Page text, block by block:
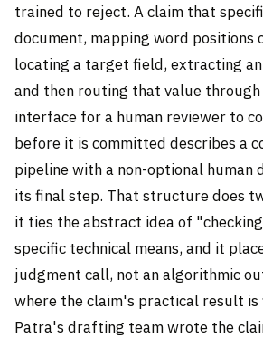
trained to reject. A claim that
document, mapping word positions
locating a target field, extracting
and then routing that value through
interface for a human reviewer to
before it is committed describes a
pipeline with a non-optional human
its final step. That structure does
it ties the abstract idea of
specific technical means, and it
judgment call, not an algorithmic
where the claim's practical result
Patra's drafting team wrote the